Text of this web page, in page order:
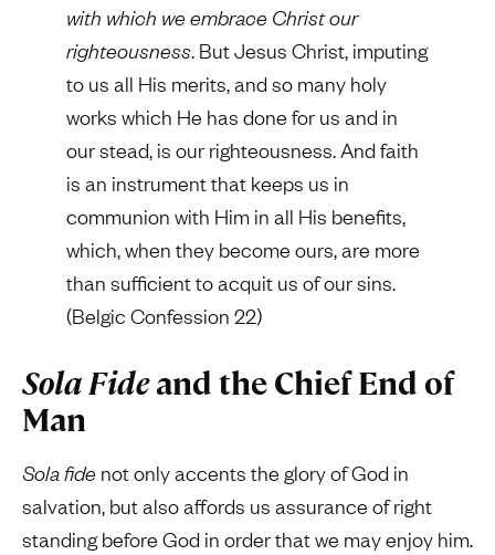
with which we embrace Christ our
righteousness. But Jesus Christ, imputing
to us all His merits, and so many holy
works which He has done for us and in
our stead, is our righteousness. And faith
is an instrument that keeps us in
communion with Him in all His benefits,
which, when they become ours, are more
than sufficient to acquit us of our sins.
(Belgic Confession 22)
Sola Fideand the Chief End of
Man
Sola fide not only accents the glory of God in
salvation, but also affords us assurance of right
standing before God in order that we may enjoy him.